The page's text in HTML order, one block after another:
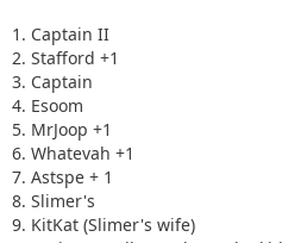
1. Captain II
2. Stafford +1
3. Captain
4. Esoom
5. MrJoop +1
6. Whatevah +1
7. Astspe + 1
8. Slimer's
9. KitKat (Slimer's wife)